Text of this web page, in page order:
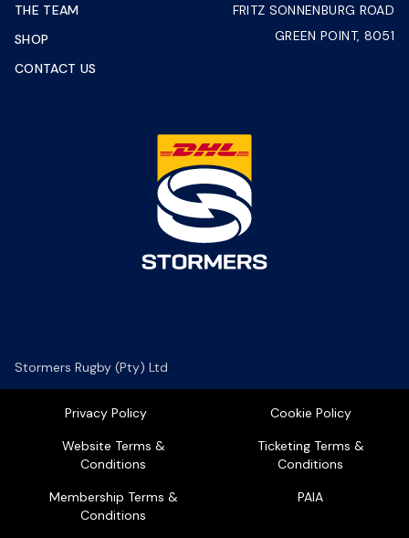
THE TEAM
SHOP
CONTACT US
FRITZ SONNENBURG ROAD
GREEN POINT, 8051
Stormers Rugby (Pty) Ltd
Privacy Policy
Cookie Policy
Website Terms &
Conditions
Ticketing Terms &
Conditions
Membership Terms &
Conditions
PAIA